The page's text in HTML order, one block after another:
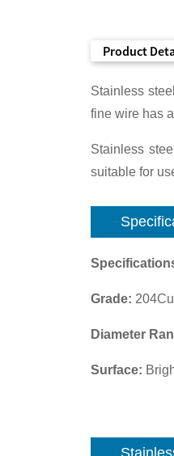
Product
Stainless
fine wire has
Stainless
suitable for
Grade:
Diameter
Surface: